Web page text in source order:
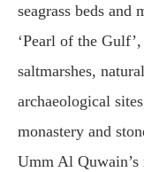
seagrass beds and
‘Pearl of the
saltmarshes,
archaeological
monastery and
Umm Al Quwain’s